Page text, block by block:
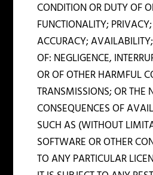
CONDITION OR DUTY OF
FUNCTIONALITY;
ACCURACY;
OF: NEGLIGENCE,
OR OF OTHER HARMFUL
TRANSMISSIONS; OR THE
CONSEQUENCES OF
SUCH AS (WITHOUT
SOFTWARE OR OTHER
TO ANY PARTICULAR